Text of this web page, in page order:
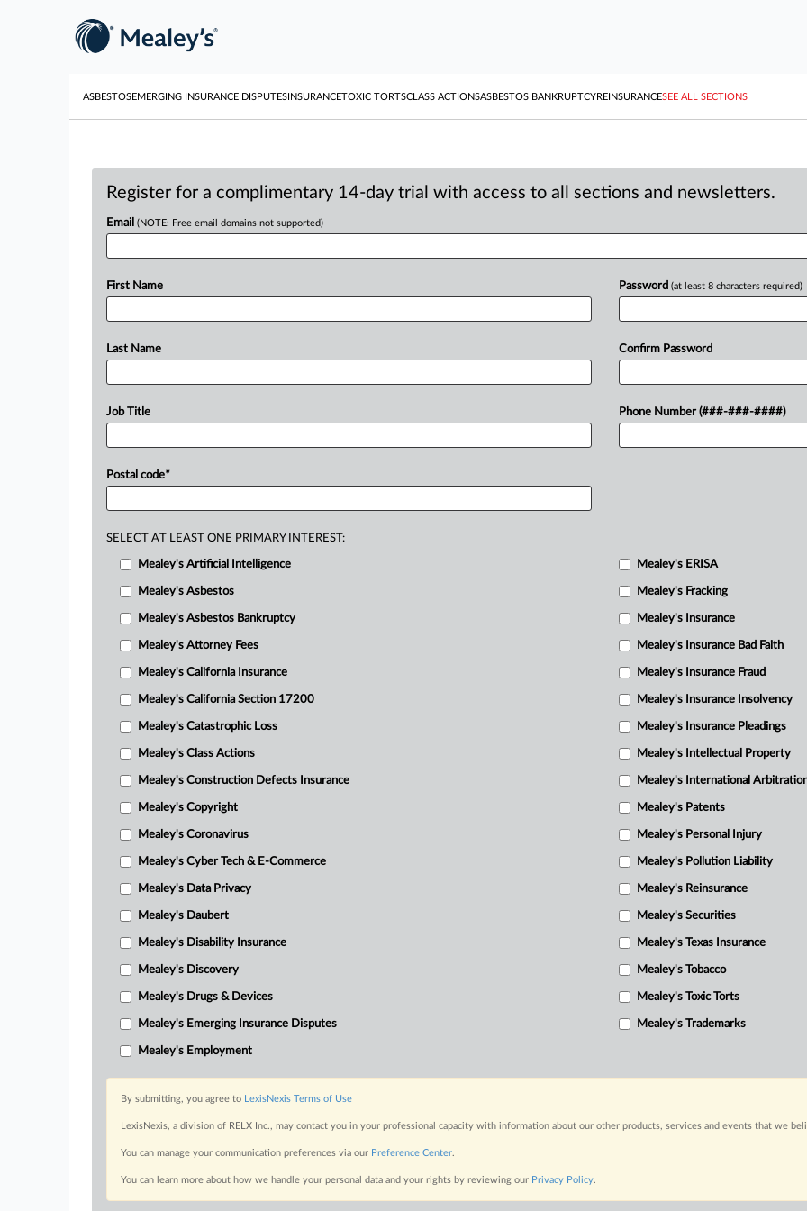
ASBESTOSEMERGING INSURANCE DISPUTESINSURANCETOXIC TORTSCLASS ACTIONSASBESTOS BANKRUPTCYREINSURANCESEE ALL SECTIONS
Register for a complimentary 14-day trial with access to all sections and newsletters.
Email (NOTE: Free email domains not supported)
First Name
Last Name
Job Title
Postal code*
Password (at least 8 characters required)
Confirm Password
Phone Number (###-###-####)
SELECT AT LEAST ONE PRIMARY INTEREST:
Mealey's Artificial Intelligence
Mealey's Asbestos
Mealey's Asbestos Bankruptcy
Mealey's Attorney Fees
Mealey's California Insurance
Mealey's California Section 17200
Mealey's Catastrophic Loss
Mealey's Class Actions
Mealey's Construction Defects Insurance
Mealey's Copyright
Mealey's Coronavirus
Mealey's Cyber Tech & E-Commerce
Mealey's Data Privacy
Mealey's Daubert
Mealey's Disability Insurance
Mealey's Discovery
Mealey's Drugs & Devices
Mealey's Emerging Insurance Disputes
Mealey's Employment
Mealey's ERISA
Mealey's Fracking
Mealey's Insurance
Mealey's Insurance Bad Faith
Mealey's Insurance Fraud
Mealey's Insurance Insolvency
Mealey's Insurance Pleadings
Mealey's Intellectual Property
Mealey's International
Mealey's Patents
Mealey's Personal Injury
Mealey's Pollution Liability
Mealey's Reinsurance
Mealey's Securities
Mealey's Texas Insurance
Mealey's Tobacco
Mealey's Toxic Torts
Mealey's Trademarks
By submitting, you agree to LexisNexis Terms of Use
LexisNexis, a division of RELX Inc., may contact you in your professional capacity with information about our other products, services and events that we
You can manage your communication preferences via our Preference Center.
You can learn more about how we handle your personal data and your rights by reviewing our Privacy Policy.